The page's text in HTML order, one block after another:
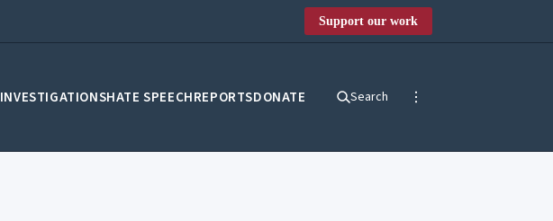
Support our work
INVESTIGATIONSHATE SPEECHREPORTSDONATE Search